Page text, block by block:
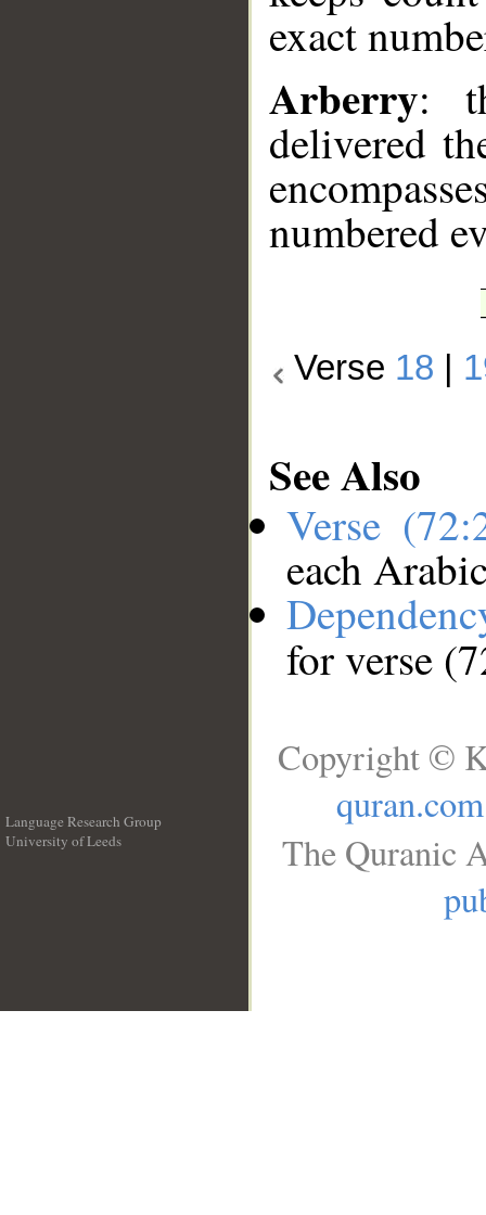
exact
Arberry:
delivered
numbered
Verse 18
See Also
Verse
each
for verse
Language Research Group
University of Leeds
Copyright ©
quran.com
The Quranic